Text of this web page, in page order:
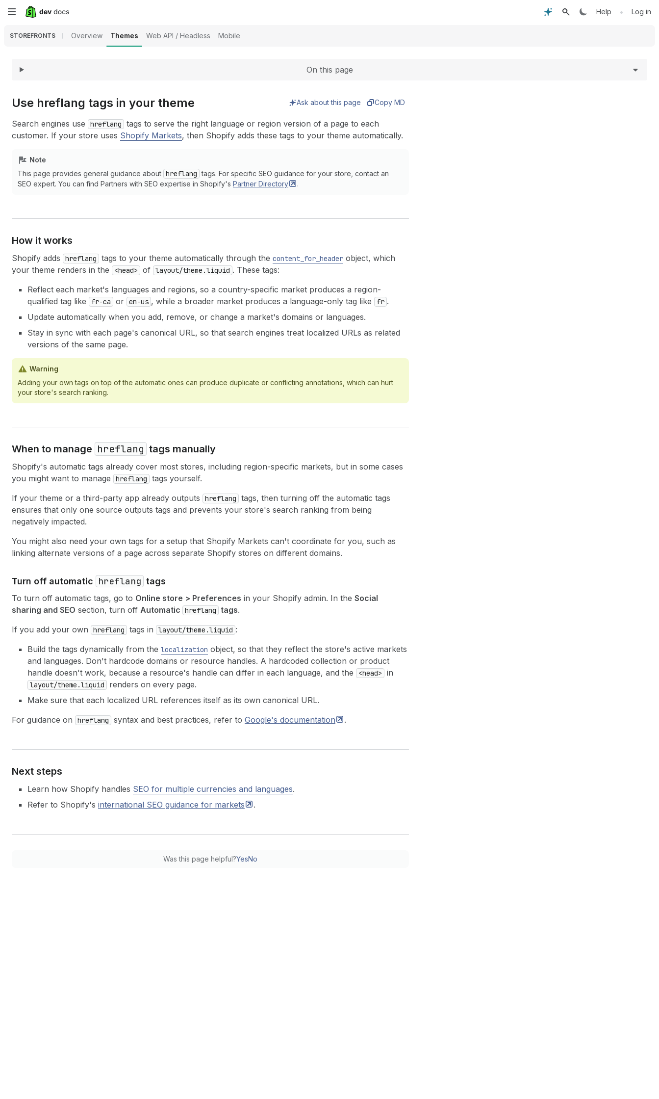
Skip
content
Help • Log in
STOREFRONTS Overview Themes Web API / Headless Mobile
On this page
Use hreflang tags in your theme Ask about this page Copy MD
Search engines use hreflang
tags to serve the right language or region version of a page to each
customer. If your store uses Shopify Markets, then Shopify adds these tags to your theme automatically.
Note
This page provides general guidance about hreflang tags. For specific SEO guidance for your store, contact an
SEO expert. You can find Partners with SEO expertise in Shopify's Partner Directory .
How it works
Shopify adds hreflang tags to your theme automatically through the content_for_header object, which
your theme renders in the
<head> of layout/theme.liquid . These tags:
Reflect each market's languages and regions, so a country-specific market produces a region-
qualified tag like
fr-ca or en-us , while a broader market produces a language-only tag like fr .
Update automatically when you add, remove, or change a market's domains or languages.
Stay in sync with each page's canonical URL, so that search engines treat localized URLs as related
versions of the same page.
Warning
Adding your own tags on top of the automatic ones can produce duplicate or conflicting annotations, which can hurt
your store's search ranking.
When to manage hreflang tags manually
Shopify's automatic tags already cover most stores, including region-specific markets, but in some cases
you might want to manage
hreflang
tags yourself.
If your theme or a third-party app already outputs
hreflang
tags, then turning off the automatic tags
ensures that only one source outputs tags and prevents your store's search ranking from being
negatively impacted.
You might also need your own tags for a setup that Shopify Markets can't coordinate for you, such as
linking alternate versions of a page across separate Shopify stores on different domains.
Turn off automatic hreflang tags
To turn off automatic tags, go to Online store > Preferences in your Shopify admin. In the Social
sharing and SEO section, turn off Automatic hreflang tags.
If you add your own
hreflang tags in layout/theme.liquid :
Build the tags dynamically from the localization object, so that they reflect the store's active markets
and languages. Don't hardcode domains or resource handles. A hardcoded collection or product
handle doesn't work, because a resource's handle can differ in each language, and the
<head> in
layout/theme.liquid
renders on every page.
Make sure that each localized URL references itself as its own canonical URL.
For guidance on
hreflang syntax and best practices, refer to Google's documentation .
Next steps
Learn how Shopify handles SEO for multiple currencies and languages.
Refer to Shopify's international SEO guidance for markets .
Was this page helpful?YesNo